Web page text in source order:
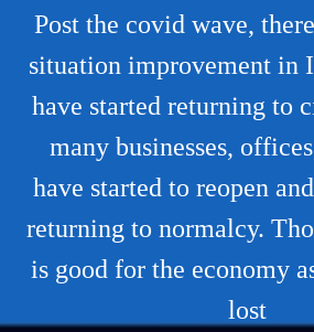
Post the covid wave,
situation improvement in
have started returning to
many businesses,
have started to reopen
returning to normalcy.
is good for the economy
lost